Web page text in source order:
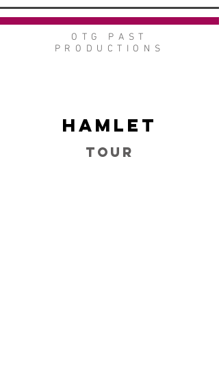
OTG PAST
PRODUCTIONS
Hamlet
Tour